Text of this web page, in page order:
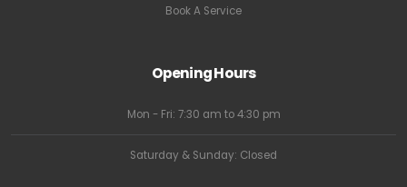
Book A Service
Opening Hours
Mon - Fri: 7:30 am to 4:30 pm
Saturday & Sunday: Closed